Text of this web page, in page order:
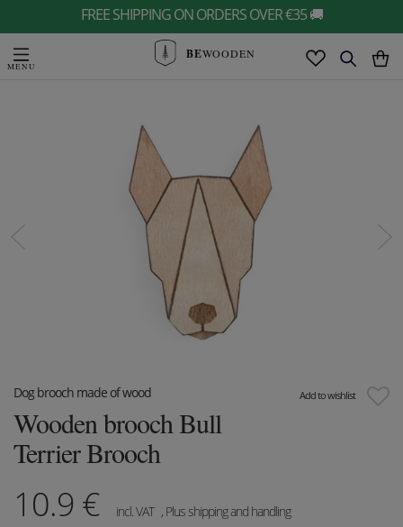
FREE SHIPPING ON ORDERS OVER €35 🚚
BEWOODEN
Add to wishlist
Dog brooch made of wood
Wooden brooch Bull
Terrier Brooch
10.9 € incl. VAT , Plus shipping and handling